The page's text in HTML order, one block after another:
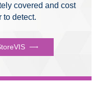
covered and cost
to detect.